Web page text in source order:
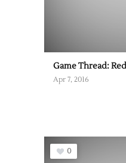
Game Thread:
Apr 7, 2016
0